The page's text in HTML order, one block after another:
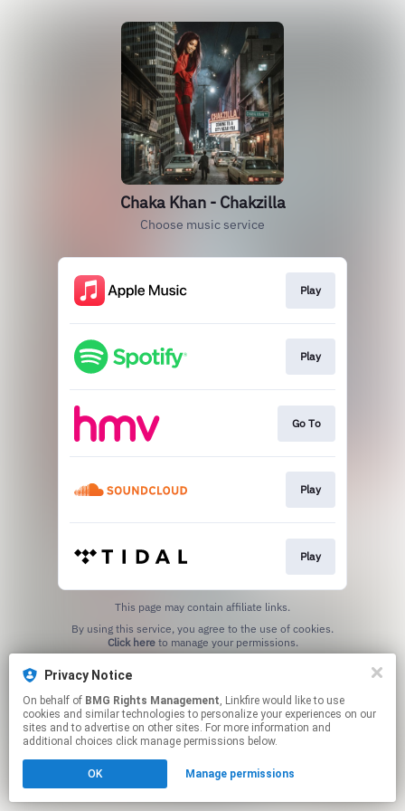
Chaka Khan - Chakzilla
Choose music service
Play
Play
Go To
Play
Play
This page may contain affiliate links.
Click hereto manage your permissions.
Privacy Notice
On behalf of BMG Rights Management, Linkfire would like to use
cookies and similar technologies to personalize your experiences on our
sites and to advertise on other sites. For more information and
additional choices click manage permissions below.
OK Manage permissions